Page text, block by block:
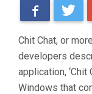
Facebook
Chit Chat, or
developers
application,
Windows that